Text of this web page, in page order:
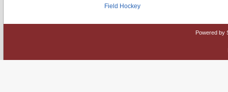
Field Hockey
Powered by